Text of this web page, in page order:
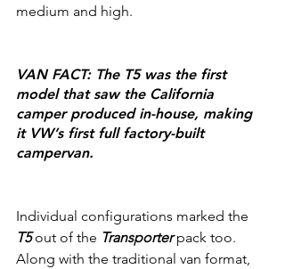
medium and high.
VAN FACT: The T5 was the first
model that saw the California
camper produced in-house, making
it VW’s first full factory-built
campervan.
Individual configurations marked the
T5 out of the Transporter pack too.
Along with the traditional van format,